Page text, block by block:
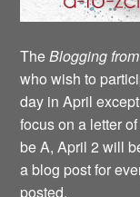
TheBlogging
who wish to
day in April
focus on a letter
be A, April 2 will
a blog post for
posted.